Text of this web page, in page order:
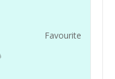
Favourite